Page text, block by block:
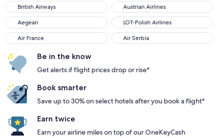
British Airways
British Airways Austrian Airlines
Austrian Airlines
Aegean
Aegean LOT-Polish Airlines
LOT-Polish Airlines
Air France
Air France Air Serbia
Air Serbia
Be in the know
Get alerts if flight prices drop or rise*
Book smarter
Save up to 30% on select hotels after you book a flight*
Earn twice
Earn your airline miles on top of our OneKeyCash